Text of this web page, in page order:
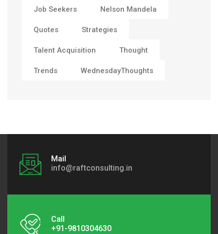
Job Seekers Nelson Mandela
Quotes Strategies
Talent Acquisition Thought
Trends WednesdayThoughts
Mail
info@raftconsulting.in
Call
+91-9810304630